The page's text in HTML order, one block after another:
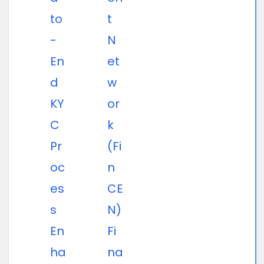
to
-
En
d
KY
C
Pr
oc
es
s
En
ha
t
N
et
w
or
k
(Fi
n
CE
N)
Fi
na